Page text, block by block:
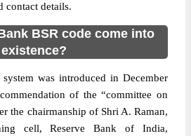
contact details.
BSR code come into
existence?
was introduced in December
of the “committee on
the chairmanship of Shri A. Raman,
cell, Reserve Bank of India,